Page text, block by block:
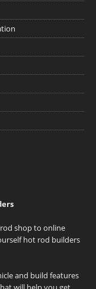
shop to online
hot rod builders
and build features